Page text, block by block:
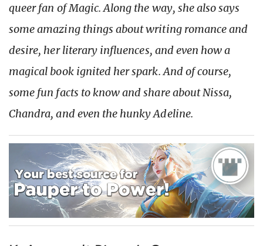
queer fan of Magic. Along the way, she also says
some amazing things about writing romance and
desire, her literary influences, and even how a
magical book ignited her spark. And of course,
some fun facts to know and share about Nissa,
Chandra, and even the hunky Adeline.